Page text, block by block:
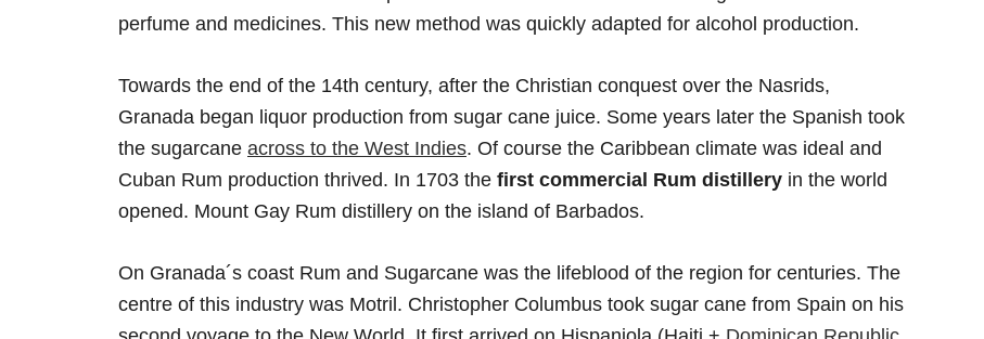
perfume and medicines. This new method was quickly adapted for alcohol production.
Towards the end of the 14th century, after the Christian conquest over the Nasrids,
Granada began liquor production from sugar cane juice. Some years later the Spanish took
the sugarcane across to the West Indies. Of course the Caribbean climate was ideal and
Cuban Rum production thrived. In 1703 the first commercial Rum distillery in the world
opened. Mount Gay Rum distillery on the island of Barbados.
On Granada´s coast Rum and Sugarcane was the lifeblood of the region for centuries. The
centre of this industry was Motril. Christopher Columbus took sugar cane from Spain on his